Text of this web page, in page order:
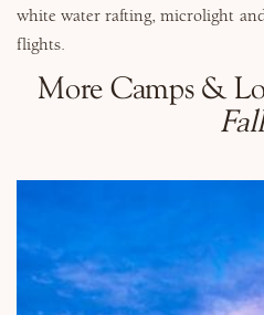
white water rafting, microlight
flights.
More Camps &